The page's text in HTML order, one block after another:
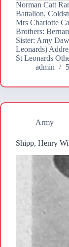
Norman Catt
Battalion,
Mrs Charlotte
Brothers:
Sister: Amy
Leonards)
St Leonards
admin
Army
Shipp, Henry